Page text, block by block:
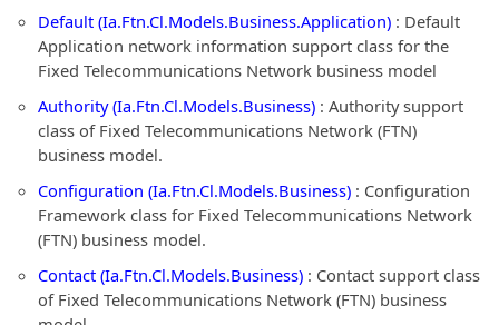
Default (Ia.Ftn.Cl.Models.Business.Application) : Default
Application network information support class for the
Fixed Telecommunications Network business model
Authority (Ia.Ftn.Cl.Models.Business) : Authority support
class of Fixed Telecommunications Network (FTN)
business model.
Configuration (Ia.Ftn.Cl.Models.Business) : Configuration
Framework class for Fixed Telecommunications Network
(FTN) business model.
Contact (Ia.Ftn.Cl.Models.Business) : Contact support class
of Fixed Telecommunications Network (FTN) business